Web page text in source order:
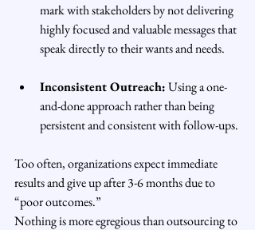
mark with stakeholders by not delivering
highly focused and valuable messages that
speak directly to their wants and needs.
Inconsistent Outreach: Using a one-
and-done approach rather than being
persistent and consistent with follow-ups.
Too often, organizations expect immediate
results and give up after 3-6 months due to
“poor outcomes.”
Nothing is more egregious than outsourcing to